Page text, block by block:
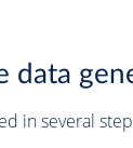
data
in several